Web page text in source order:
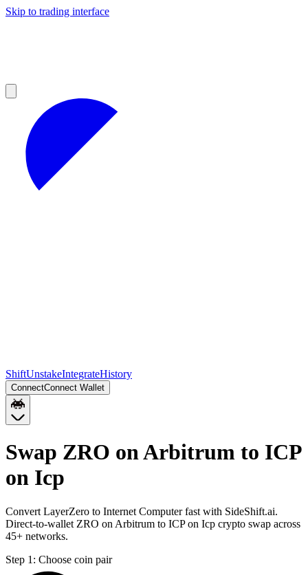
Skip to trading interface
ShiftUnstakeIntegrateHistory
ConnectConnect Wallet
Swap ZRO on Arbitrum to ICP
on Icp
Convert LayerZero to Internet Computer fast with SideShift.ai.
Direct-to-wallet ZRO on Arbitrum to ICP on Icp crypto swap across
45+ networks.
Step 1: Choose coin pair